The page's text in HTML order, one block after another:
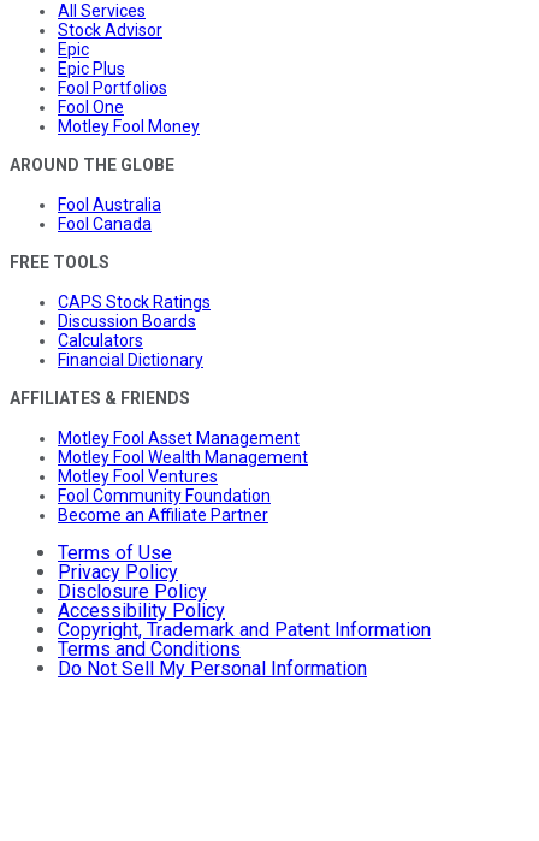
All Services
Stock Advisor
Epic
Epic Plus
Fool Portfolios
Fool One
Motley Fool Money
AROUND THE GLOBE
Fool Australia
Fool Canada
FREE TOOLS
CAPS Stock Ratings
Discussion Boards
Calculators
Financial Dictionary
AFFILIATES & FRIENDS
Motley Fool Asset Management
Motley Fool Wealth Management
Motley Fool Ventures
Fool Community Foundation
Become an Affiliate Partner
Terms of Use
Privacy Policy
Disclosure Policy
Accessibility Policy
Copyright, Trademark and Patent Information
Terms and Conditions
Do Not Sell My Personal Information